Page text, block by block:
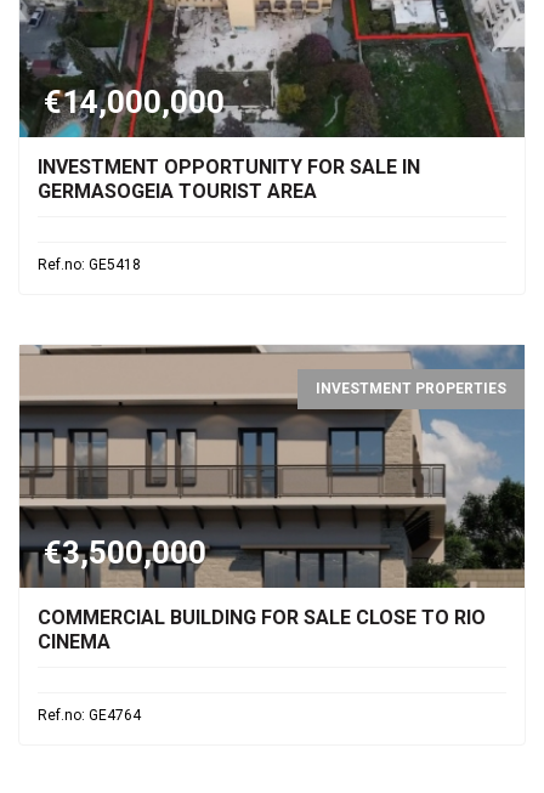
€14,000,000
INVESTMENT OPPORTUNITY FOR SALE IN
GERMASOGEIA TOURIST AREA
Ref.no: GE5418
INVESTMENT PROPERTIES
€3,500,000
COMMERCIAL BUILDING FOR SALE CLOSE TO RIO
CINEMA
Ref.no: GE4764